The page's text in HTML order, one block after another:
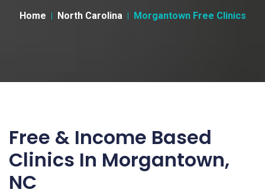
Home North Carolina Morgantown Free Clinics
Free & Income Based
Clinics In Morgantown,
NC